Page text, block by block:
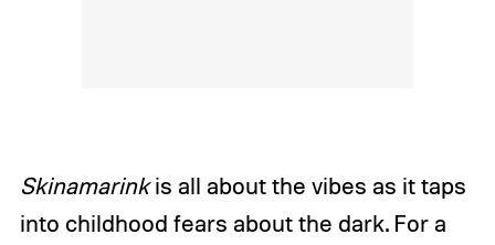
Skinamarinkis all about the vibes as it taps
into childhood fears about the dark. For a